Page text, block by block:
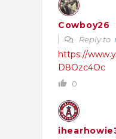
Cowboy26
Reply to
https://
D8Ozc4Oc
0